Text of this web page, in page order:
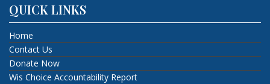
QUICK LINKS
Home
Contact Us
Donate Now
Wis Choice Accountability Report